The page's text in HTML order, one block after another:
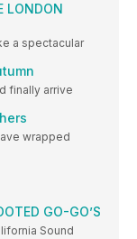
LONDON
a spectacular
finally arrive
wrapped
GO-GO’S
Sound